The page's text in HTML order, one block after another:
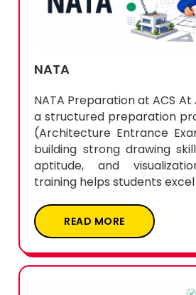
NATA
NATA Preparation at ACS At
a structured preparation
(Architecture Entrance
building strong drawing
aptitude, and
training helps students excel
READ MORE